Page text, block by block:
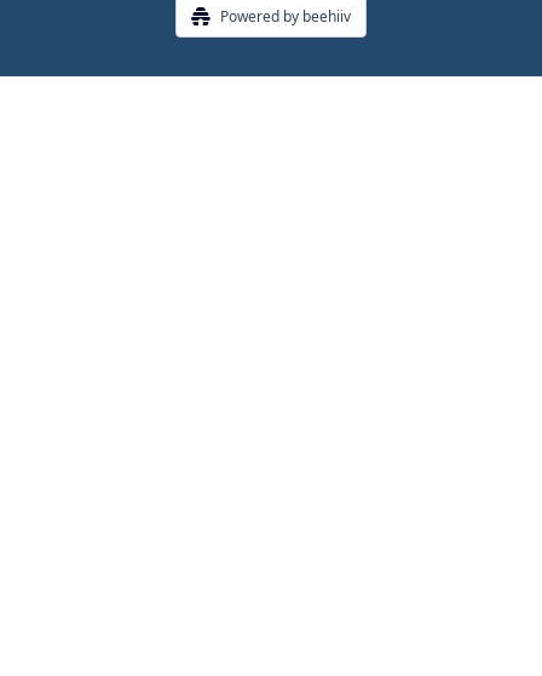
Powered by beehiiv